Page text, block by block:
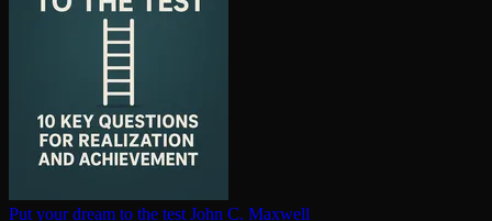
Put your dream to the test John C. Maxwell